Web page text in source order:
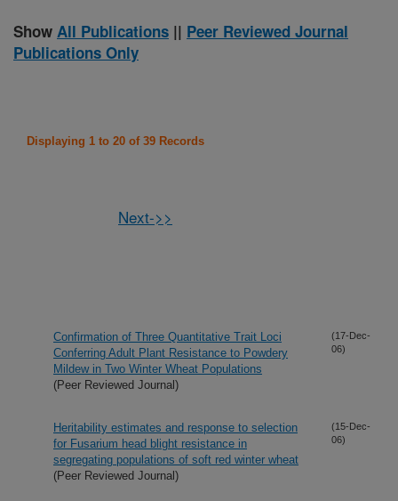
Show All Publications || Peer Reviewed Journal
Publications Only
Displaying 1 to 20 of 39 Records
Next->>
Confirmation of Three Quantitative Trait Loci
Conferring Adult Plant Resistance to Powdery
Mildew in Two Winter Wheat Populations
(Peer Reviewed Journal)
(17-Dec-
06)
Heritability estimates and response to selection
for Fusarium head blight resistance in
segregating populations of soft red winter wheat
(Peer Reviewed Journal)
(15-Dec-
06)